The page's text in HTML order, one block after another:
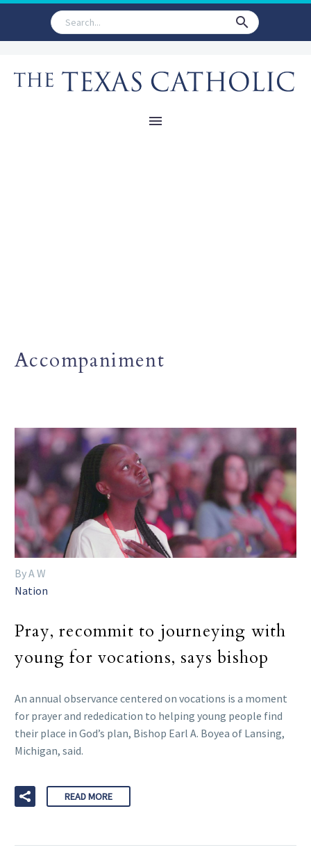
Accompaniment
By A W
Nation
Pray, recommit to journeying with
young for vocations, says bishop
An annual observance centered on vocations is a moment
for prayer and rededication to helping young people find
their place in God’s plan, Bishop Earl A. Boyea of Lansing,
Michigan, said.
READ MORE